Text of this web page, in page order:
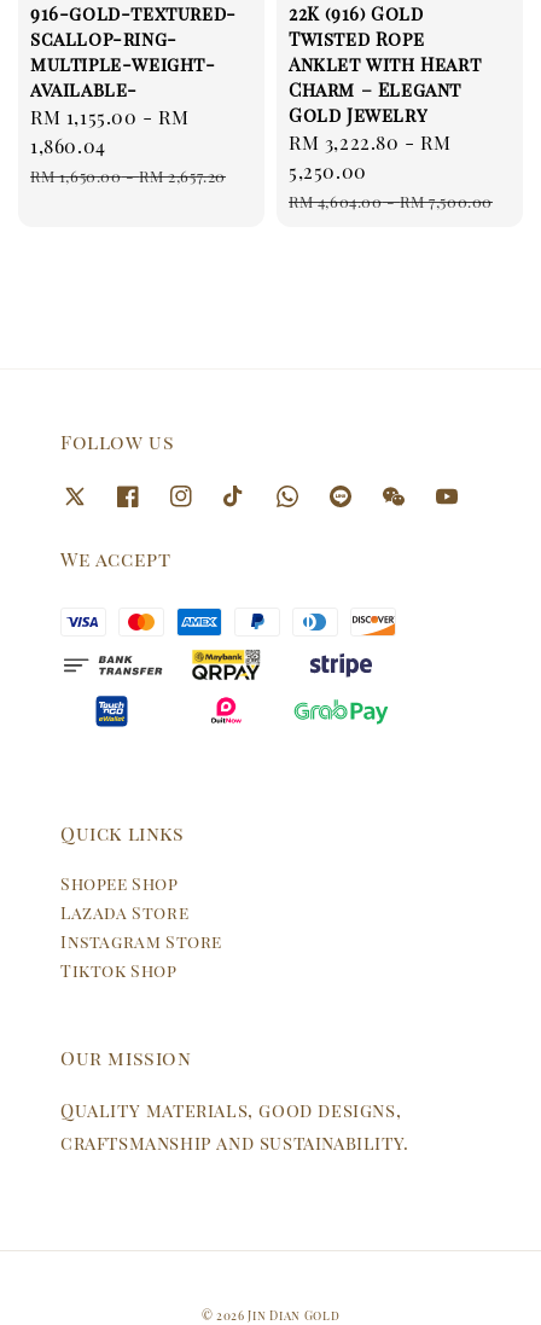
916-gold-textured-
scallop-ring-
multiple-weight-
available-
Sale
price
RM 1,155.00 -RM
1,860.04
Regular
RM 1,650.00-RM 2,657.20
22K (916) Gold
Twisted Rope
Anklet with Heart
Charm – Elegant
Gold Jewelry
Sale
price
RM 3,222.80 -RM
5,250.00
Regular
RM 4,604.00-RM 7,500.00
Follow us
We accept
Quick links
Shopee Shop
Lazada Store
Instagram Store
Tiktok Shop
Our mission
Quality materials, good designs,
craftsmanship and sustainability.
© 2026 Jin Dian Gold